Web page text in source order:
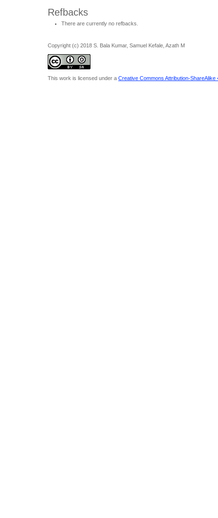
Refbacks
There are currently no refbacks.
Copyright (c) 2018 S. Bala Kumar, Samuel Kefale, Azath M
This work is licensed under a Creative Commons Attribution-ShareAlike